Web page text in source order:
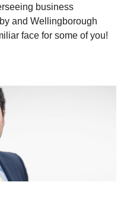
business
and Wellingborough
face for some of you!